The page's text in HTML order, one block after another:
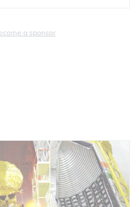
a sponsor